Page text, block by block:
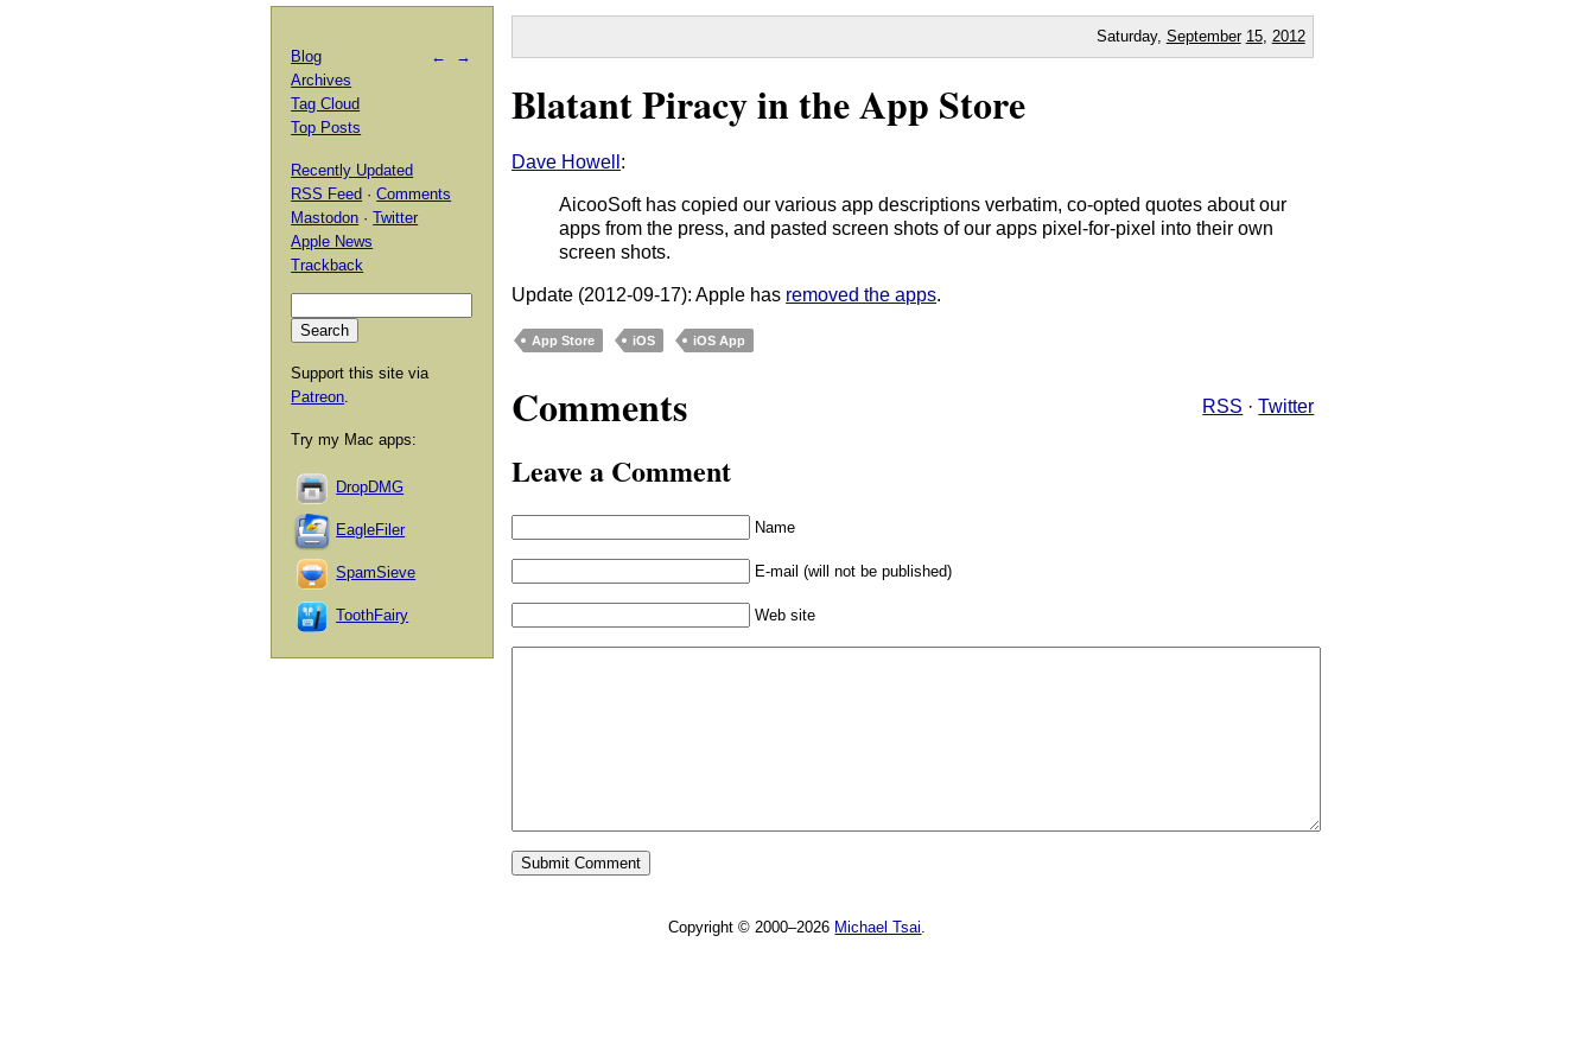
Saturday, September 15, 2012
Blatant Piracy in the App Store
Dave Howell :
AicooSoft has copied our various app descriptions verbatim, co-opted quotes about our
apps from the press, and pasted screen shots of our apps pixel-for-pixel into their own
screen shots.
Update (2012-09-17): Apple has removed the apps.
App Store iOS iOS App
Comments RSS ·Twitter
Leave a Comment
Name
E-mail (will not be published)
Web site
← →
Blog
Archives
Tag Cloud
Top Posts
Recently Updated
RSS Feed ·Comments
Mastodon ·Twitter
Apple News
Trackback
Support this site via
Patreon.
Try my Mac apps:
DropDMG
EagleFiler
SpamSieve
ToothFairy
Copyright © 2000–2026 Michael Tsai